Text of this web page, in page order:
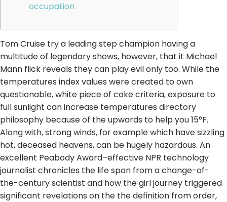
occupation
Tom Cruise try a leading step champion having a
multitude of legendary shows, however, that it Michael
Mann flick reveals they can play evil only too. While the
temperatures index values were created to own
questionable, white piece of cake criteria, exposure to
full sunlight can increase temperatures directory
philosophy because of the upwards to help you 15°F.
Along with, strong winds, for example which have sizzling
hot, deceased heavens, can be hugely hazardous. An
excellent Peabody Award–effective NPR technology
journalist chronicles the life span from a change-of-
the-century scientist and how the girl journey triggered
significant revelations on the the definition from order,